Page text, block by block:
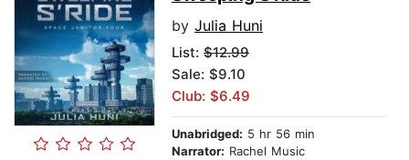
by Julia Huni
List: $12.99
Sale: $9.10
Club: $6.49
Unabridged: 5 hr 56 min
Narrator: Rachel Music